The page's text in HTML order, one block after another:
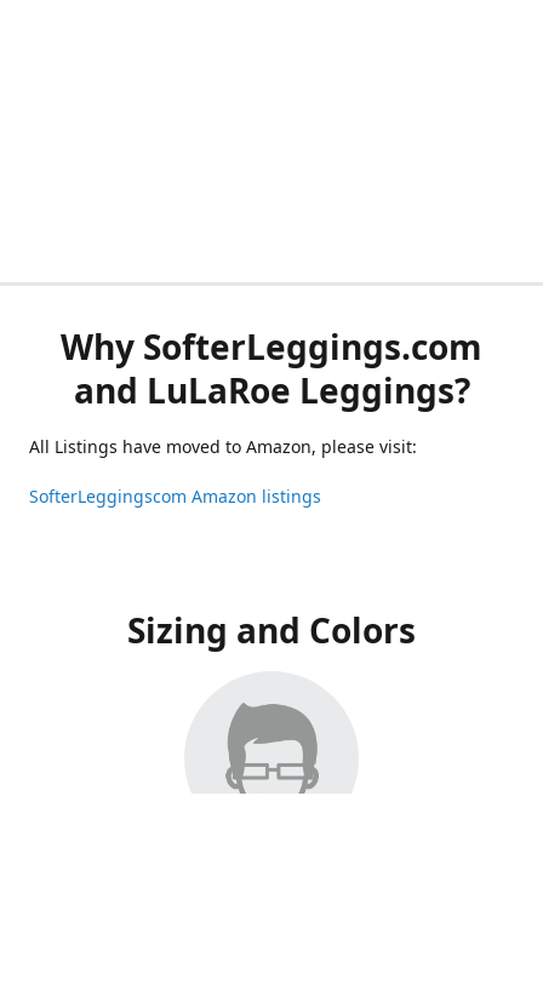
Why SofterLeggings.com
and LuLaRoe Leggings?
All Listings have moved to Amazon, please visit:
SofterLeggingscom Amazon listings
Sizing and Colors